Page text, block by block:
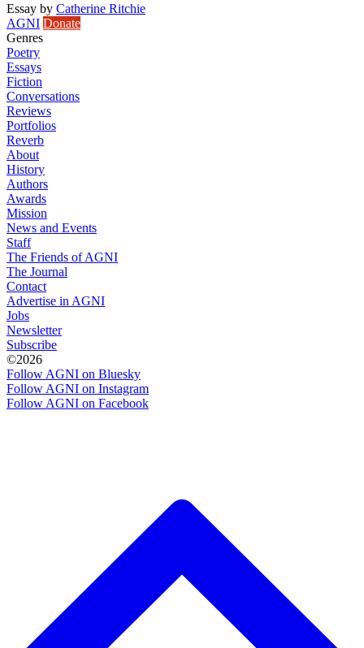
Essay by Catherine Ritchie
AGNI Donate
Genres
Poetry
Essays
Fiction
Conversations
Reviews
Portfolios
Reverb
About
History
Authors
Awards
Mission
News and Events
Staff
The Friends of AGNI
The Journal
Contact
Advertise in AGNI
Jobs
Newsletter
Subscribe
©2026
Follow AGNI on Bluesky
Follow AGNI on Instagram
Follow AGNI on Facebook